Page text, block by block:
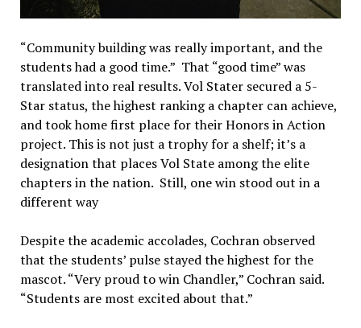
“Community building was really important, and the
students had a good time.” That “good time” was
translated into real results. Vol Stater secured a 5-
Star status, the highest ranking a chapter can achieve,
and took home first place for their Honors in Action
project. This is not just a trophy for a shelf; it’s a
designation that places Vol State among the elite
chapters in the nation. Still, one win stood out in a
different way
Despite the academic accolades, Cochran observed
that the students’ pulse stayed the highest for the
mascot. “Very proud to win Chandler,” Cochran said.
“Students are most excited about that.”